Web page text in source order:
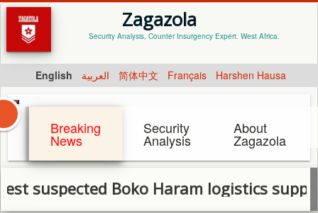
Zagazola
Security Analysis, Counter Insurgency Expert. West Africa.
English العربية 简体中文 Français Harshen Hausa
Breaking
News
Security
Analysis
About
Zagazola
Boko Haram logistics suppliers in